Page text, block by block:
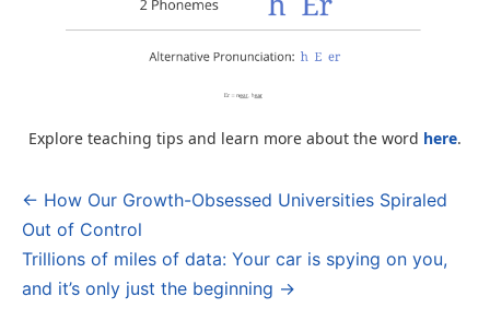
Explore teaching tips and learn more about the word here.
Post
navigation
← How Our Growth-Obsessed Universities Spiraled
Out of Control
Trillions of miles of data: Your car is spying on you,
and it’s only just the beginning →